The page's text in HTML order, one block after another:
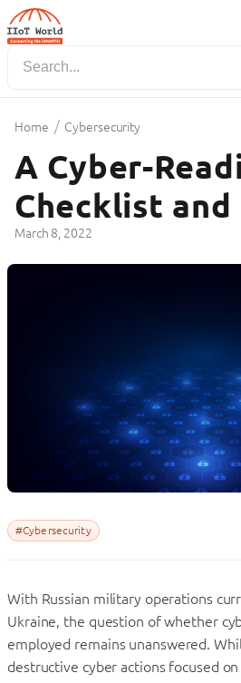
Home / Cybersecurity
A Cyber-
Checklist and
March 8, 2022
#Cybersecurity
With Russian military operations
Ukraine, the question of whether
employed remains unanswered.
destructive cyber actions focused